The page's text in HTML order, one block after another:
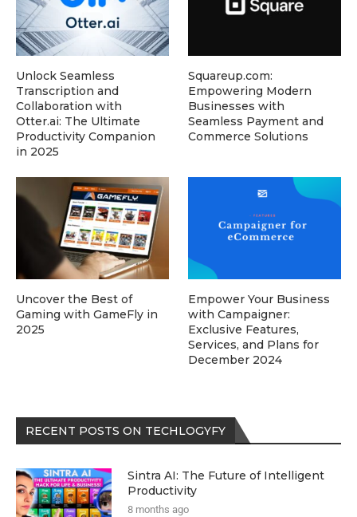
RECENT POSTS ON TECHLOGYFY
Sintra AI: The Future of Intelligent
Productivity
8 months ago
Unlock Seamless
Transcription and
Collaboration with
Otter.ai: The Ultimate
Productivity Companion
in 2025
Squareup.com:
Empowering Modern
Businesses with
Seamless Payment and
Commerce Solutions
Uncover the Best of
Gaming with GameFly in
2025
Empower Your Business
with Campaigner:
Exclusive Features,
Services, and Plans for
December 2024